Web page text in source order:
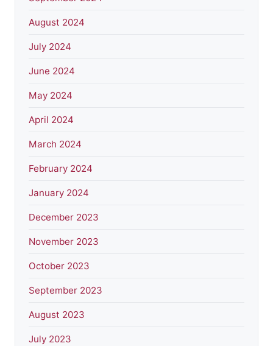
August 2024
July 2024
June 2024
May 2024
April 2024
March 2024
February 2024
January 2024
December 2023
November 2023
October 2023
September 2023
August 2023
July 2023